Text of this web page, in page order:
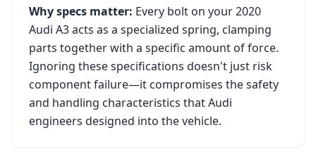
Why specs matter: Every bolt on your2020
Audi A3acts as a specialized spring, clamping
parts together with a specific amount of force.
Ignoring these specifications doesn't just risk
component failure—it compromises the safety
and handling characteristics thatAudi
engineers designed into the vehicle.